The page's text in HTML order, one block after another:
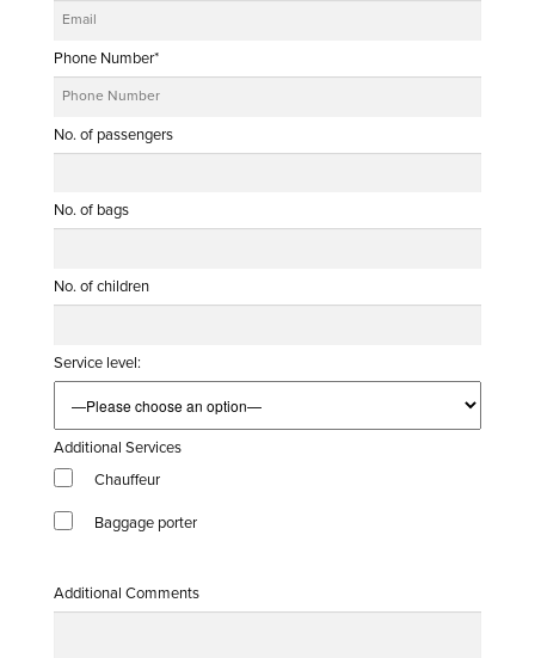
Phone Number*
No. of passengers
No. of bags
No. of children
Service level:
Additional Services
Chauffeur
Baggage porter
Additional Comments